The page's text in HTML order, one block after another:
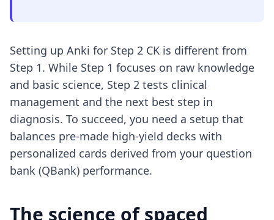
Setting up Anki for Step 2 CK is different from
Step 1. While Step 1 focuses on raw knowledge
and basic science, Step 2 tests clinical
management and the next best step in
diagnosis. To succeed, you need a setup that
balances pre-made high-yield decks with
personalized cards derived from your question
bank (QBank) performance.
The science of spaced